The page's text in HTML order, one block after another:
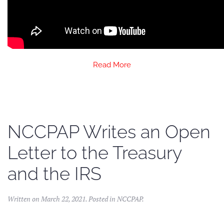
Read More
NCCPAP Writes an Open
Letter to the Treasury
and the IRS
Written on March 22, 2021. Posted in NCCPAP.